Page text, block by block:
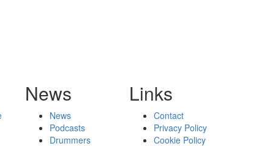
News
News
Podcasts
Drummers
Links
Contact
Privacy Policy
Cookie Policy